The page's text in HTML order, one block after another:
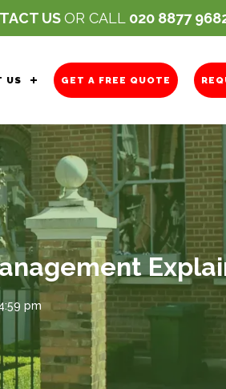
US GET A FREE QUOTE
USOR CALL 020 8877
pm